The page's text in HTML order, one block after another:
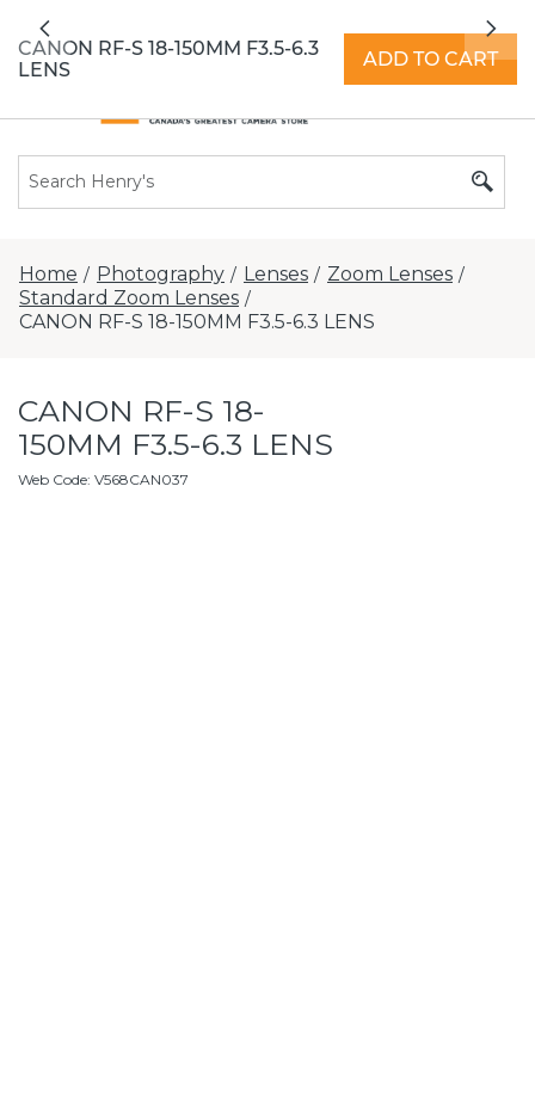
extended hours - Find a store
Previous
Home / Photography / Lenses / Zoom Lenses /
Standard Zoom Lenses /
CANON RF-S 18-150MM F3.5-6.3 LENS
CANON RF-S 18-
150MM F3.5-6.3 LENS
Web Code: V568CAN037
CANON RF-S 18-150MM F3.5-6.3
LENS
ADD TO CART